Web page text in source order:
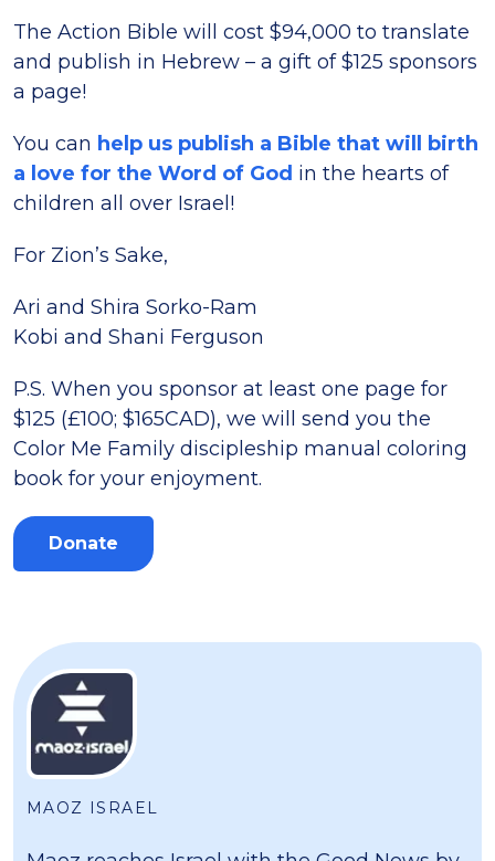
The Action Bible will cost $94,000 to translate
and publish in Hebrew – a gift of $125 sponsors
a page!
You can help us publish a Bible that will birth
a love for the Word of God in the hearts of
children all over Israel!
For Zion’s Sake,
Ari and Shira Sorko-Ram
Kobi and Shani Ferguson
P.S. When you sponsor at least one page for
$125 (£100; $165CAD), we will send you the
Color Me Family discipleship manual coloring
book for your enjoyment.
Donate
MAOZ ISRAEL